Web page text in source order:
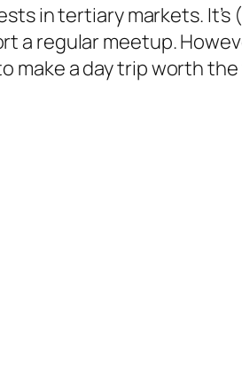
in tertiary markets.
a regular meetup.
make a day trip worth